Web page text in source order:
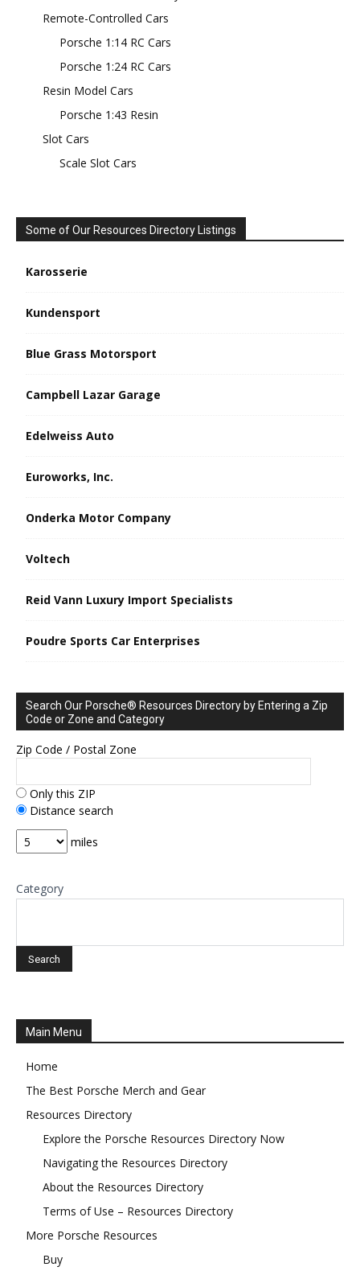
Remote-Controlled Cars
Porsche 1:14 RC Cars
Porsche 1:24 RC Cars
Resin Model Cars
Porsche 1:43 Resin
Slot Cars
Scale Slot Cars
Some of Our Resources Directory Listings
Karosserie
Kundensport
Blue Grass Motorsport
Campbell Lazar Garage
Edelweiss Auto
Euroworks, Inc.
Onderka Motor Company
Voltech
Reid Vann Luxury Import Specialists
Poudre Sports Car Enterprises
Search Our Porsche® Resources Directory by Entering a Zip
Code or Zone and Category
Zip Code / Postal Zone
Only this ZIP
Distance search
miles
Category
Main Menu
Home
The Best Porsche Merch and Gear
Resources Directory
Explore the Porsche Resources Directory Now
Navigating the Resources Directory
About the Resources Directory
Terms of Use – Resources Directory
More Porsche Resources
Buy